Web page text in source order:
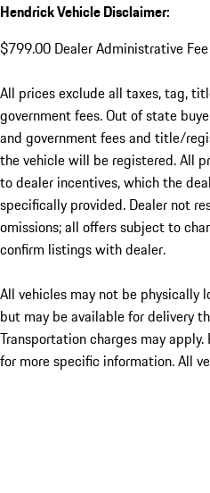
Hendrick Vehicle Disclaimer:
$799.00 Dealer Administrative
All prices exclude all taxes, tag,
government fees. Out of state
and government fees and title/
the vehicle will be registered. All
to dealer incentives, which the
specifically provided. Dealer not
omissions; all offers subject to
confirm listings with dealer.
All vehicles may not be physically
but may be available for delivery
Transportation charges may
for more specific information. All